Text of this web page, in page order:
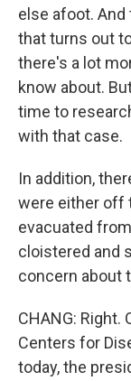
else afoot.
that turns out
there's a lot
know about.
time to
with that case.
In addition,
were either off
evacuated
cloistered and
concern about
CHANG: Right.
Centers for
today, the